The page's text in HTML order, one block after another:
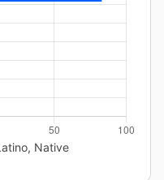
Native